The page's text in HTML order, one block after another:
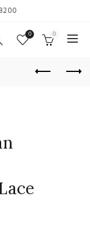
0 0